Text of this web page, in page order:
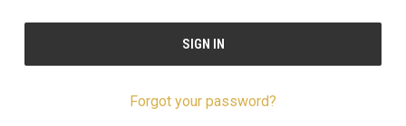
Forgot your password?